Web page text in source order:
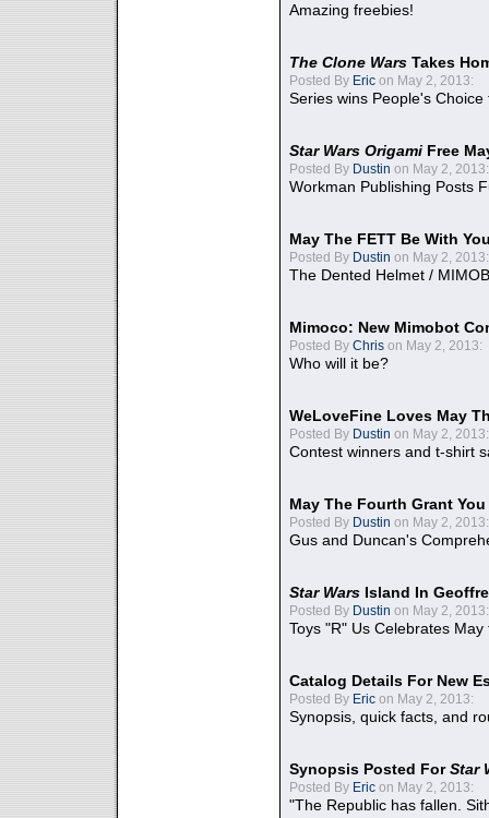
Amazing freebies!
The Clone Wars Takes
Posted By Eric on May 2, 2013:
Series wins People's
Star Wars Origami Free
Posted By Dustin on May 2, 2013:
Workman Publishing Posts
May The FETT Be With
Posted By Dustin on May 2, 2013:
The Dented Helmet /
Mimoco: New Mimobot
Posted By Chris on May 2, 2013:
Who will it be?
WeLoveFine Loves May
Posted By Dustin on May 2, 2013:
Contest winners and t-shirt
May The Fourth Grant
Posted By Dustin on May 2, 2013:
Gus and Duncan's
Star Wars Island In
Posted By Dustin on May 2, 2013:
Toys "R" Us Celebrates May
Catalog Details For New
Posted By Eric on May 2, 2013:
Synopsis, quick facts, and
Synopsis Posted ForStar
Posted By Eric on May 2, 2013:
"The Republic has fallen.